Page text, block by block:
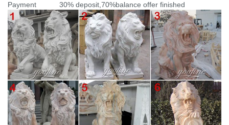
Payment
30% deposit,70%balance offer finished